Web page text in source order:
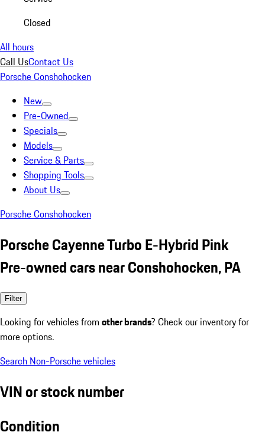
Closed
All hours
Call UsContact Us
Porsche Conshohocken
New
Pre-Owned
Specials
Models
Service & Parts
Shopping Tools
About Us
Porsche Conshohocken
Porsche Cayenne Turbo E-Hybrid Pink
Pre-owned cars near Conshohocken, PA
Filter
Looking for vehicles from other brands? Check our inventory for
more options.
Search Non-Porsche vehicles
VIN or stock number
Condition